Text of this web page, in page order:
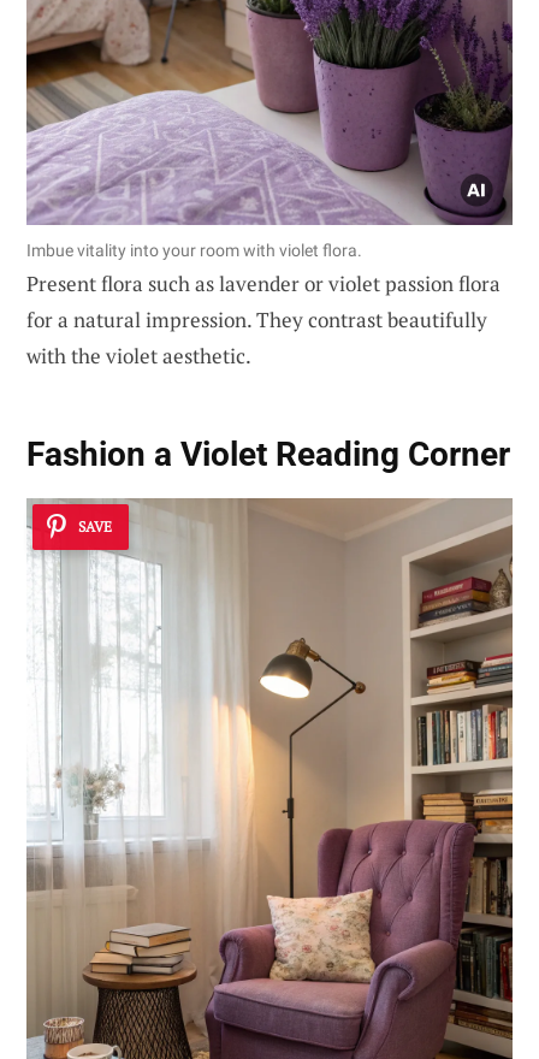
Imbue vitality into your room with violet flora.
Present flora such as lavender or violet passion flora
for a natural impression. They contrast beautifully
with the violet aesthetic.
Fashion a Violet Reading Corner
SAVE